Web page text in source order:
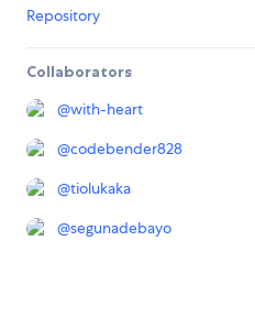
Repository
Collaborators
@with-heart
@codebender828
@tiolukaka
@segunadebayo